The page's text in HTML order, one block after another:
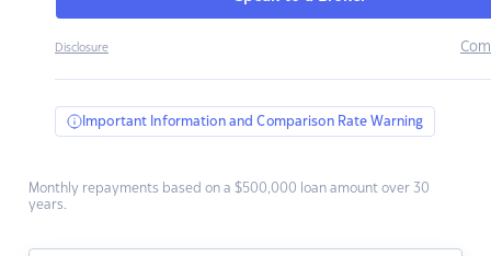
Disclosure
Important Information and Comparison Rate Warning
Monthly repayments based on a $500,000 loan amount over 30
years.